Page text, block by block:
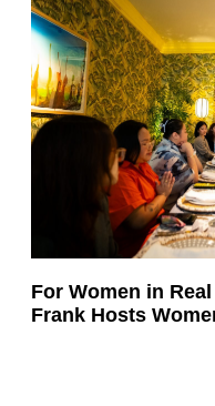
For Women in
Frank Hosts